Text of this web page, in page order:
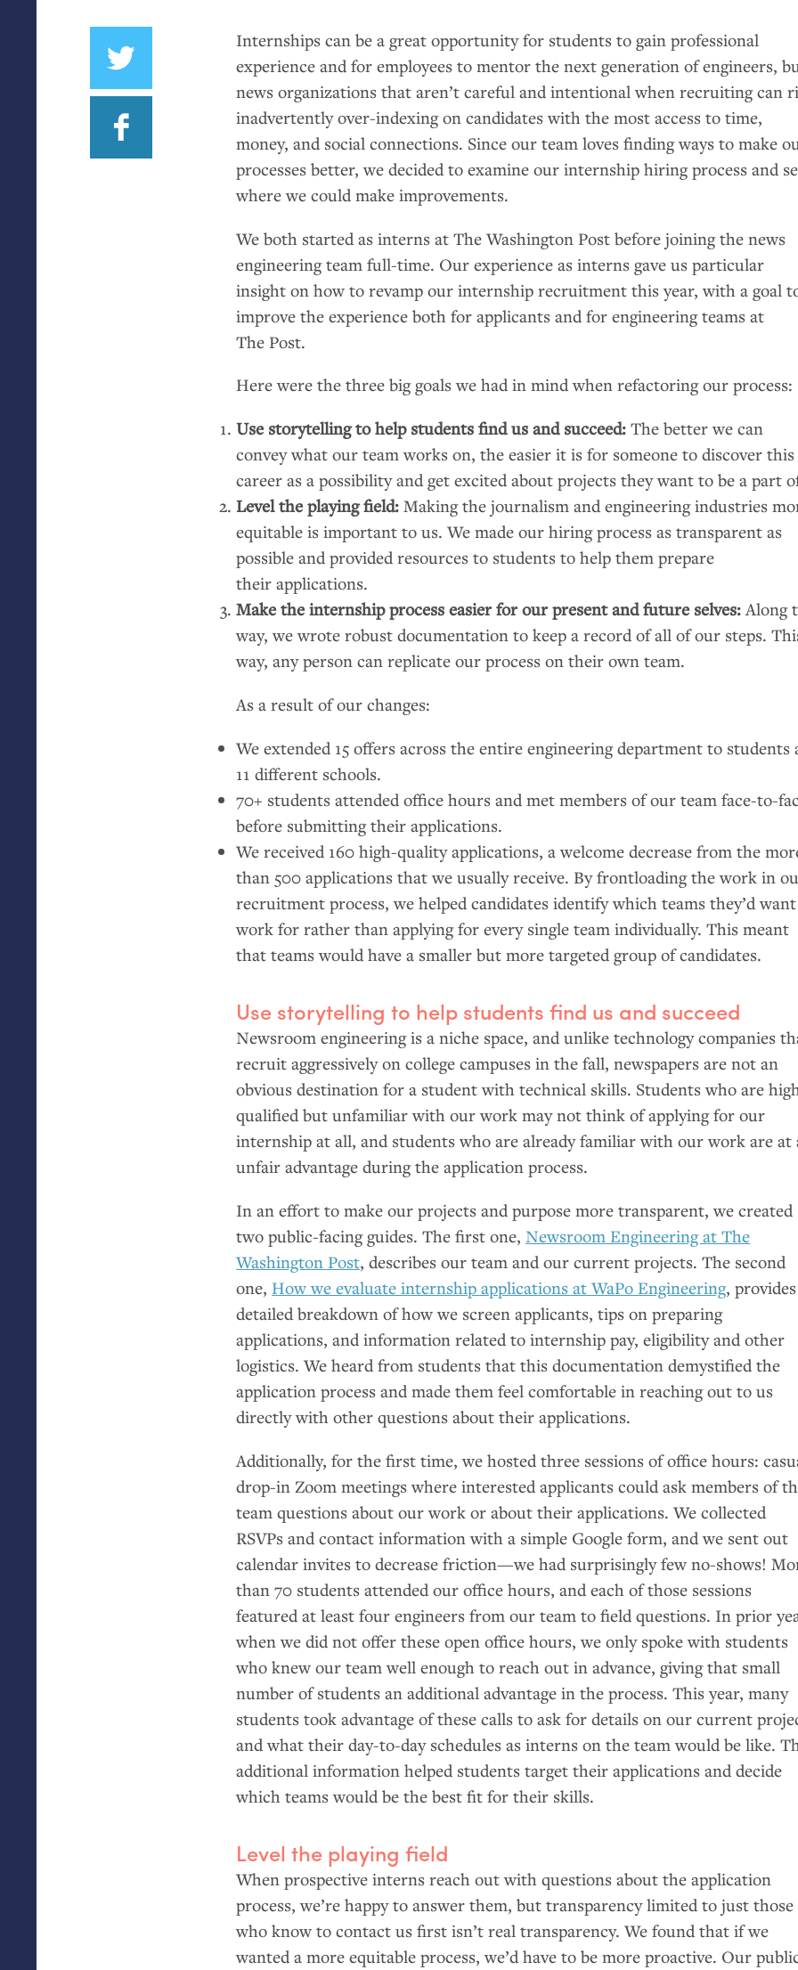
Internships can be a great opportunity for students to gain professional
experience and for employees to mentor the next generation of engineers,
news organizations that aren’t careful and intentional when recruiting can
inadvertently over-indexing on candidates with the most access to time,
money, and social connections. Since our team loves finding ways to make
processes better, we decided to examine our internship hiring process and
where we could make improvements.
We both started as interns at The Washington Post before joining the news
engineering team full-time. Our experience as interns gave us particular
insight on how to revamp our internship recruitment this year, with a goal
improve the experience both for applicants and for engineering teams at
The Post.
Here were the three big goals we had in mind when refactoring our process:
Use storytelling to help students find us and succeed: The better we can
convey what our team works on, the easier it is for someone to discover this
career as a possibility and get excited about projects they want to be a part
Level the playing field: Making the journalism and engineering industries
equitable is important to us. We made our hiring process as transparent as
possible and provided resources to students to help them prepare
their applications.
Make the internship process easier for our present and future selves:Along
way, we wrote robust documentation to keep a record of all of our steps.
way, any person can replicate our process on their own team.
As a result of our changes:
We extended 15 offers across the entire engineering department to students
11 different schools.
70+ students attended office hours and met members of our team face-to-
before submitting their applications.
We received 160 high-quality applications, a welcome decrease from the
than 500 applications that we usually receive. By frontloading the work in
recruitment process, we helped candidates identify which teams they’d
work for rather than applying for every single team individually. This meant
that teams would have a smaller but more targeted group of candidates.
Use storytelling to help students find us and succeed
Newsroom engineering is a niche space, and unlike technology companies
recruit aggressively on college campuses in the fall, newspapers are not an
obvious destination for a student with technical skills. Students who are
qualified but unfamiliar with our work may not think of applying for our
internship at all, and students who are already familiar with our work are at
unfair advantage during the application process.
In an effort to make our projects and purpose more transparent, we created
two public-facing guides. The first one, Newsroom Engineering at The
Washington Post, describes our team and our current projects. The second
one, How we evaluate internship applications at WaPo Engineering,
detailed breakdown of how we screen applicants, tips on preparing
applications, and information related to internship pay, eligibility and other
logistics. We heard from students that this documentation demystified the
application process and made them feel comfortable in reaching out to us
directly with other questions about their applications.
Additionally, for the first time, we hosted three sessions of office hours:
drop-in Zoom meetings where interested applicants could ask members of
team questions about our work or about their applications. We collected
RSVPs and contact information with a simple Google form, and we sent out
calendar invites to decrease friction—we had surprisingly few no-shows!
than 70 students attended our office hours, and each of those sessions
featured at least four engineers from our team to field questions. In prior
when we did not offer these open office hours, we only spoke with students
who knew our team well enough to reach out in advance, giving that small
number of students an additional advantage in the process. This year, many
students took advantage of these calls to ask for details on our current
and what their day-to-day schedules as interns on the team would be like.
additional information helped students target their applications and decide
which teams would be the best fit for their skills.
Level the playing field
When prospective interns reach out with questions about the application
process, we’re happy to answer them, but transparency limited to just those
who know to contact us first isn’t real transparency. We found that if we
wanted a more equitable process, we’d have to be more proactive. Our